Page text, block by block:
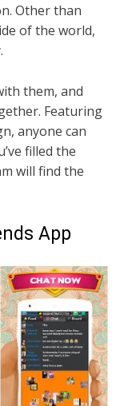
Other than
of the world,
them, and
Featuring
anyone can
filled the
will find the
App